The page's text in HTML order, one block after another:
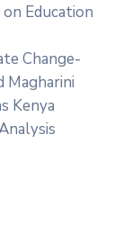
Education
Change-
Magharini
Kenya